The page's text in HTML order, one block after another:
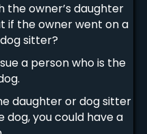
the owner’s daughter
if the owner went on a
sitter?
a person who is the
daughter or dog sitter
you could have a